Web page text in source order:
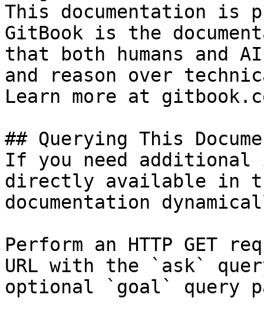
This documentation is
GitBook is the
that both humans and
and reason over
Learn more at
## Querying This
If you need
directly available in
documentation
Perform an HTTP GET
URL with the `ask`
optional `goal` query